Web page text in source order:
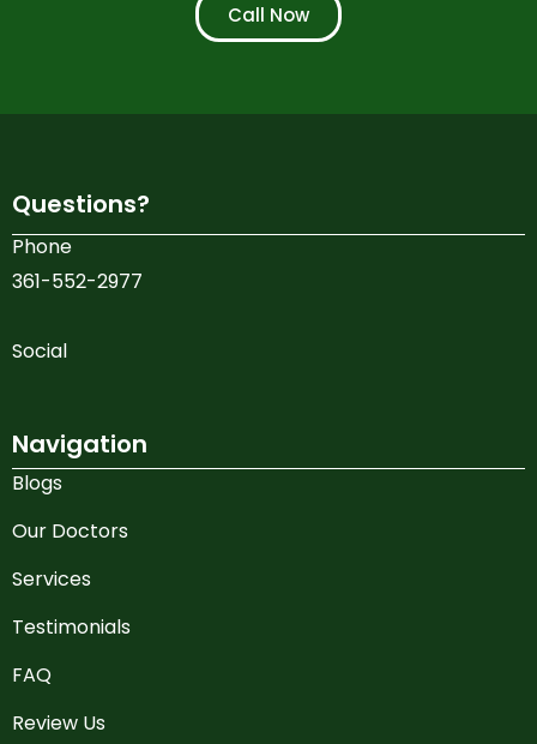
Call Now
Questions?
Phone
361-552-2977
Social
Navigation
Blogs
Our Doctors
Services
Testimonials
FAQ
Review Us